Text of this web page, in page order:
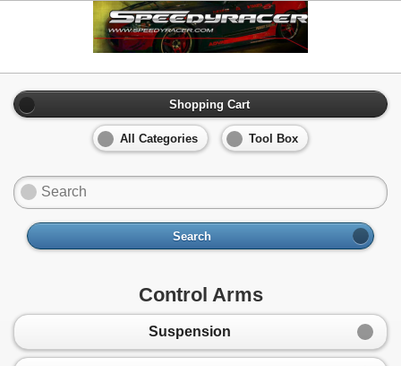
Shopping Cart
All Categories Tool Box
Search
Control Arms
Suspension